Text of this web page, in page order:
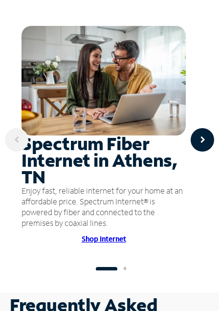
Spectrum Fiber
Internet in Athens,
TN
Enjoy fast, reliable internet for your home at an
affordable price. Spectrum Internet® is
powered by fiber and connected to the
premises by coaxial lines.
Shop Internet
Frequently Asked